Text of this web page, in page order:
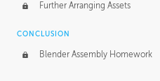
Further Arranging Assets
CONCLUSION
Blender Assembly Homework